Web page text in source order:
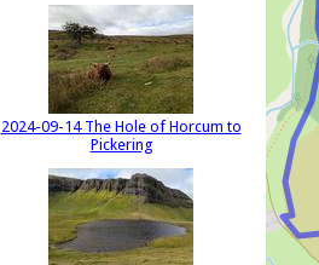
2024-09-14 The Hole of Horcum to
Pickering